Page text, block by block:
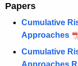
Papers
Cumulative
Approaches
Cumulative
Approaches